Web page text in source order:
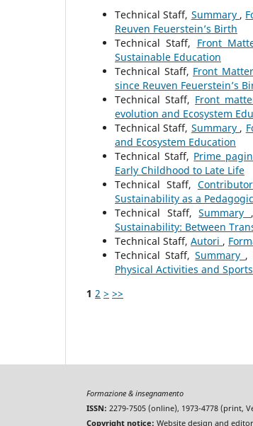
Technical Staff, Summary ,
Reuven Feuerstein’s Birth
Technical Staff, Front
Sustainable Education
Technical Staff, Front Matter
since Reuven Feuerstein’s
Technical Staff, Front
evolution and Ecosystem
Technical Staff, Summary ,
and Ecosystem Education
Technical Staff, Prime
Early Childhood to Late Life
Technical Staff,
Sustainability as a
Technical Staff,Summary
Sustainability: Between
Technical Staff, Autori ,
Technical Staff,Summary ,
Physical Activities and
1 2 > >>
Formazione & insegnamento
ISSN: 2279-7505 (online), 1973-4778 (print,
Copyright notice: Website design and